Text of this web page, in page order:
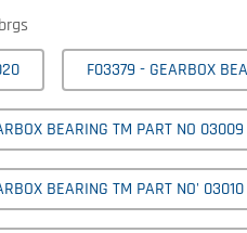
F03379 - GEARBOX
BEARING TM PART NO
BEARING TM PART NO'